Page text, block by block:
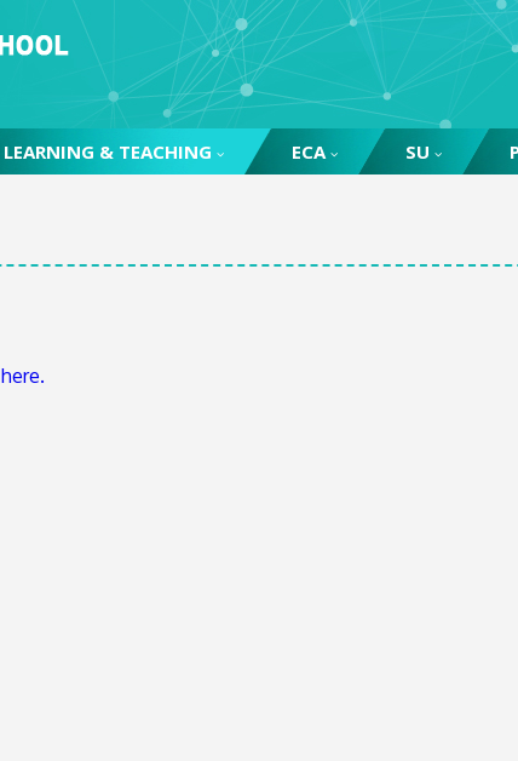
LEARNING & TEACHING ECA SU
here.